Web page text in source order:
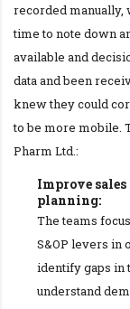
recorded manually,
time to note down
available and
data and been
knew they could
to be more mobile.
Pharm Ltd.:
Improve
planning:
The teams
S&OP levers in
identify gaps in
understand